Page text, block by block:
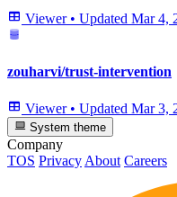
Viewer • Updated Mar 4,
zouharvi/trust-intervention
Viewer • Updated Mar 3,
System theme
Company
TOS PrivacyAbout Careers